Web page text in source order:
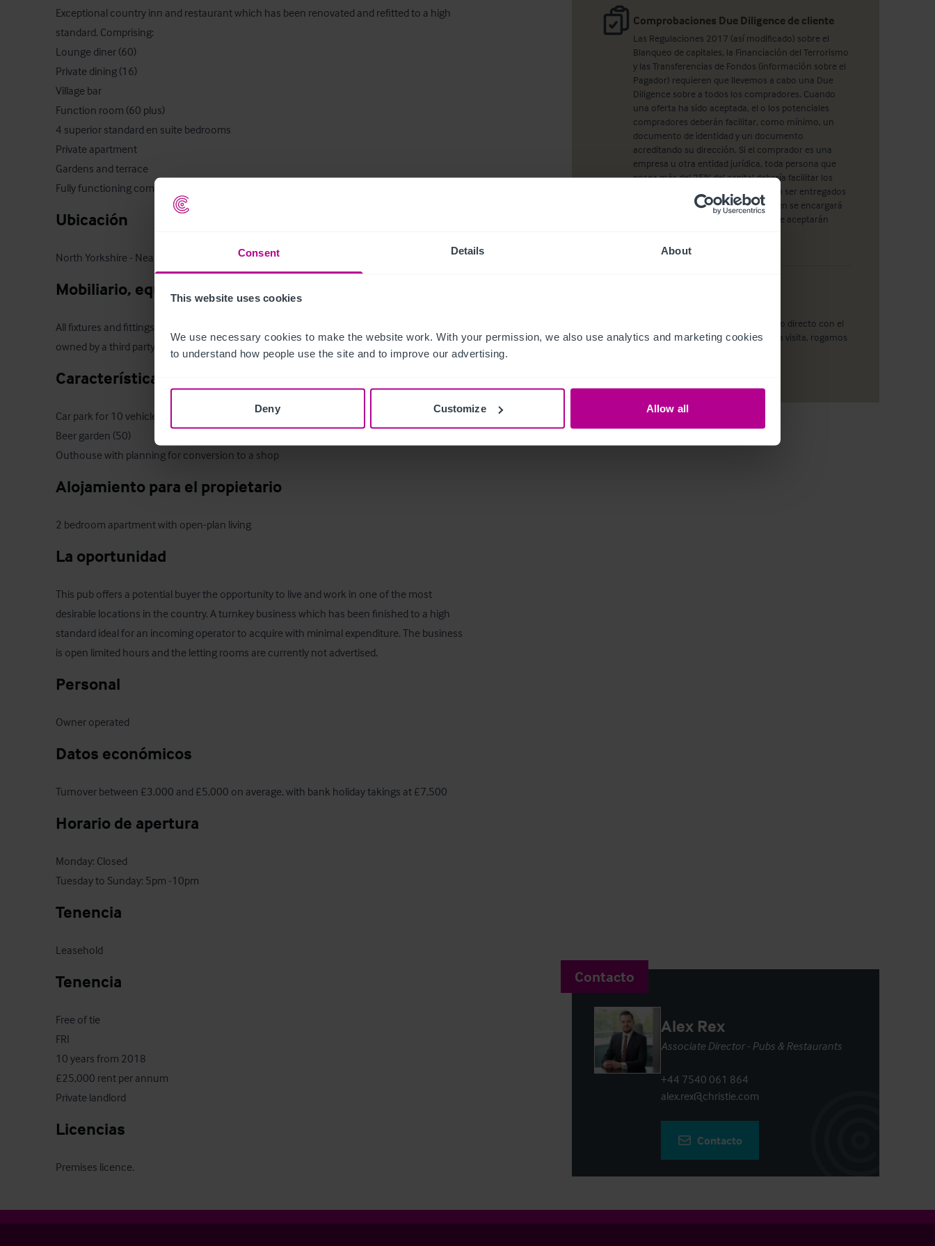
Consent Details About
This website uses cookies
We use necessary cookies to make the website work. With your permission, we also use analytics and marketing cookies
to understand how people use the site and to improve our advertising.
Deny Customize Allow all
Exceptional country inn and restaurant which has been renovated and refitted to a high
standard. Comprising:
Lounge diner (60)
Private dining (16)
Village bar
Function room (60 plus)
4 superior standard en suite bedrooms
Private apartment
Gardens and terrace
Fully functioning commercial kitchen
Ubicación
North Yorkshire - Near Ripon
Mobiliario, equipamiento e instalaciones
All fixtures and fittings are to be included within the sale however, any items that are
owned by a third party or personal to our clients will be exempt.
Características del exterior
Car park for 10 vehicles
Beer garden (50)
Outhouse with planning for conversion to a shop
Alojamiento para el propietario
2 bedroom apartment with open-plan living
La oportunidad
This pub offers a potential buyer the opportunity to live and work in one of the most
desirable locations in the country. A turnkey business which has been finished to a high
standard ideal for an incoming operator to acquire with minimal expenditure. The business
is open limited hours and the letting rooms are currently not advertised.
Personal
Owner operated
Datos económicos
Turnover between £3,000 and £5,000 on average, with bank holiday takings at £7,500
Horario de apertura
Monday: Closed
Tuesday to Sunday: 5pm -10pm
Tenencia
Leasehold
Tenencia
Free of tie
FRI
10 years from 2018
£25,000 rent per annum
Private landlord
Licencias
Premises licence.
Comprobaciones Due Diligence de cliente
Las Regulaciones 2017 (así modificado) sobre el
Blanqueo de capitales, la Financiación del Terrorismo
y las Transferencias de Fondos (información sobre el
Pagador) requieren que llevemos a cabo una Due
Diligence sobre a todos los compradores. Cuando
una oferta ha sido aceptada, el o los potenciales
compradores deberán facilitar, como mínimo, un
documento de identidad y un documento
acreditando su dirección. Si el comprador es una
empresa u otra entidad jurídica, toda persona que
posea más del 25% del capital debería facilitar los
mismos documentos. Éstos deberán ser entregados
a un empleado de Christie & Co, quien se encargará
de realizar una fotocopia. También se aceptarán
No se podrá realizar ningún contacto directo con el
establecimiento. Para concertar una visita, rogamos
Contacto
Alex Rex
Associate Director - Pubs & Restaurants
+44 7540 061 864
alex.rex@christie.com
Contacto